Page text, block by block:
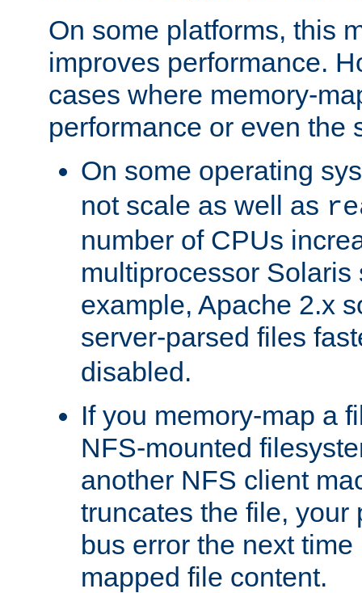
On some platforms, this
improves performance.
cases where memory-
performance or even the
On some operating
not scale as well as
number of CPUs
multiprocessor Solaris
example, Apache 2.x
server-parsed files
disabled.
If you memory-map a
NFS-mounted
another NFS client
truncates the file, your
bus error the next
mapped file content.